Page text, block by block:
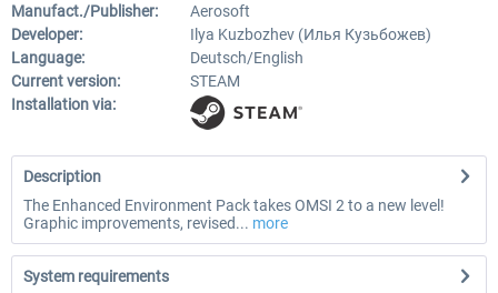
Manufact./Publisher:
Aerosoft
Developer:
Ilya Kuzbozhev (Илья Кузьбожев)
Language:
Deutsch/English
Current version:
STEAM
Installation via:
Description
The Enhanced Environment Pack takes OMSI 2 to a new level!
Graphic improvements, revised... more
System requirements